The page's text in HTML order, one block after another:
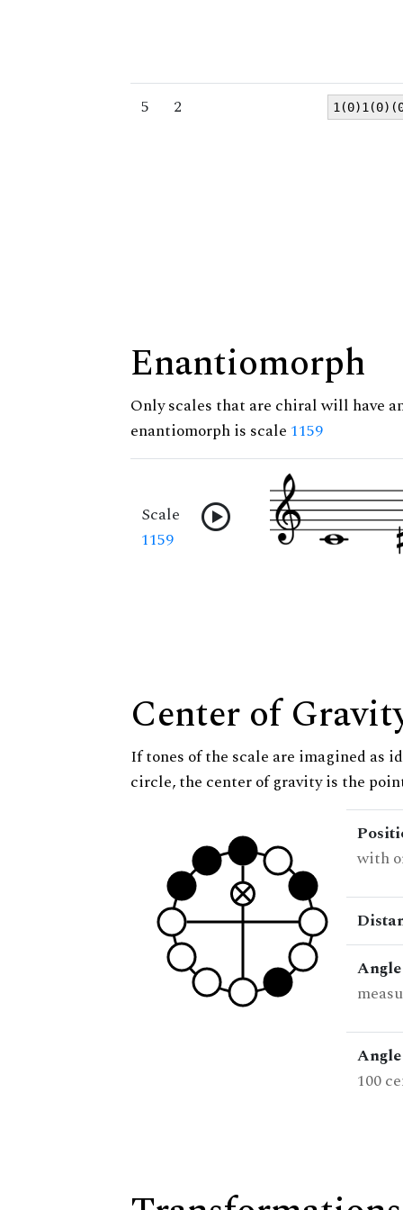
5 2
Enantiomorph
Only scales that are chiral will have
enantiomorph is scale 1159
Scale
1159
Center of
If tones of the scale are imagined as
circle, the center of gravity is the
with
100